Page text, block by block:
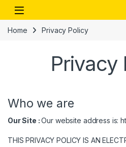
Skip to navigation
Skip to content
Open
Home Privacy Policy
Privacy
Who we are
Our Site :Our website address is:
THIS PRIVACY POLICY IS AN